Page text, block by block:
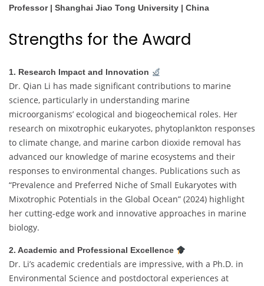
Professor | Shanghai Jiao Tong University | China
Strengths for the Award
1. Research Impact and Innovation
Dr. Qian Li has made significant contributions to marine
science, particularly in understanding marine
microorganisms’ ecological and biogeochemical roles. Her
research on mixotrophic eukaryotes, phytoplankton responses
to climate change, and marine carbon dioxide removal has
advanced our knowledge of marine ecosystems and their
responses to environmental changes. Publications such as
“Prevalence and Preferred Niche of Small Eukaryotes with
Mixotrophic Potentials in the Global Ocean” (2024) highlight
her cutting-edge work and innovative approaches in marine
biology.
2. Academic and Professional Excellence
Dr. Li’s academic credentials are impressive, with a Ph.D. in
Environmental Science and postdoctoral experiences at